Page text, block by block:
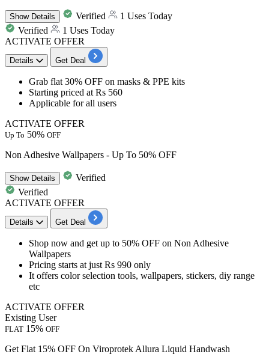
ShowDetails Verified
1 Uses Today
Verified
1 Uses Today
ACTIVATE OFFER
Details Get Deal
Grab flat 30% OFF on masks & PPE kits
Starting priced at Rs 560
Applicable forall users
ACTIVATE OFFER
Up To 50% OFF
Non Adhesive Wallpapers - Up To 50% OFF
ShowDetails
Verified
Verified
ACTIVATE OFFER
Details Get Deal
Shop now and get up to 50% OFF on Non Adhesive
Wallpapers
Pricing starts at just Rs 990 only
It offers color selection tools, wallpapers, stickers, diy range
etc
ACTIVATE OFFER
Existing User
FLAT 15% OFF
Get Flat 15% OFF On Viroprotek Allura Liquid Handwash